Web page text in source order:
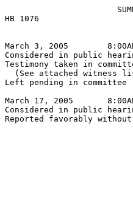
HB 1076
March 3, 2005
Considered in public
Testimony taken in
(See attached witness
Left pending in committee
March 17, 2005
Considered in public